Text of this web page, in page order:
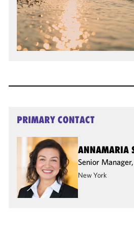
PRIMARY CONTACT
ANNAMARIA
Senior
New York